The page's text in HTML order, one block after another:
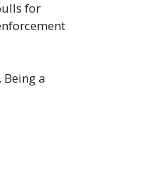
for
a